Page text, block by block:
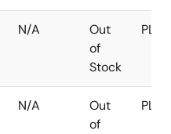
N/A
Out
of
Stock
PLCC
N/A
Out
of
PLCC